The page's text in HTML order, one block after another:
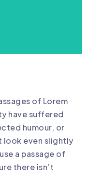
of Lorem
have suffered
humour, or
look even slightly
a passage of
there isn’t